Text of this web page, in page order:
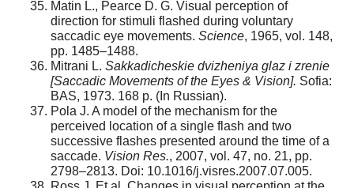
Matin L., Pearce D. G. Visual perception of
direction for stimuli flashed during voluntary
saccadic eye movements. Science, 1965, vol. 148,
pp. 1485–1488.
Mitrani L. Sakkadicheskie dvizheniya glaz i zrenie
[Saccadic Movements of the Eyes & Vision]. Sofia:
BAS, 1973. 168 p. (In Russian).
Pola J. A model of the mechanism for the
perceived location of a single flash and two
successive flashes presented around the time of a
saccade. Vision Res., 2007, vol. 47, no. 21, pp.
2798–2813. Doi: 10.1016/j.visres.2007.07.005.